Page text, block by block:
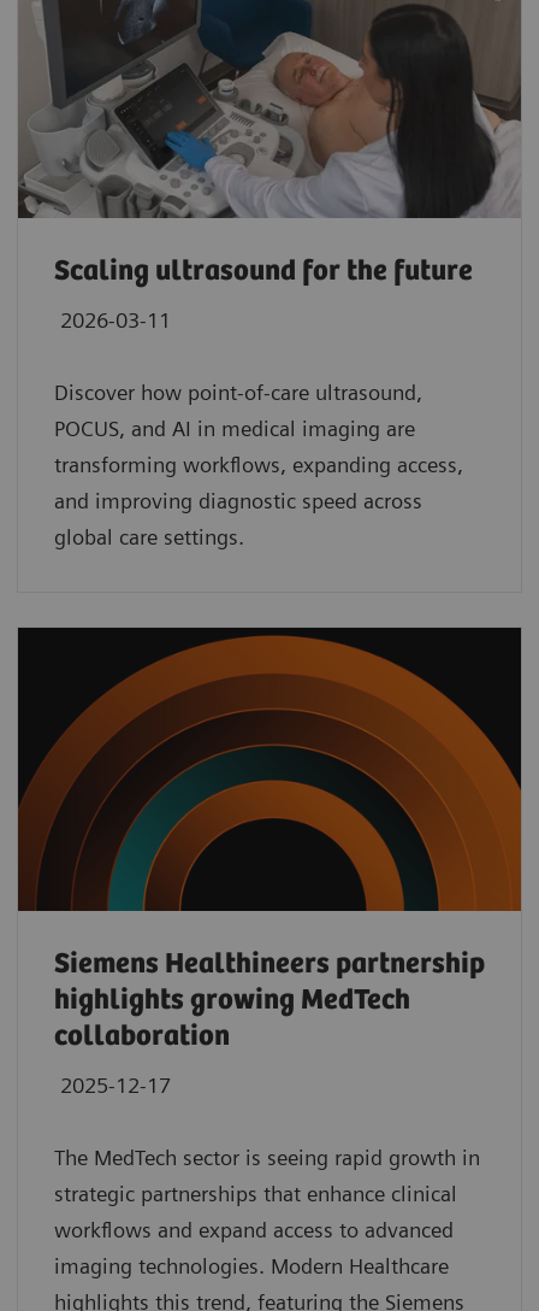
Scaling ultrasound for the future
2026-03-11
Discover how point‑of‑care ultrasound,
POCUS, and AI in medical imaging are
transforming workflows, expanding access,
and improving diagnostic speed across
global care settings.
Siemens Healthineers partnership
highlights growing MedTech
collaboration
2025-12-17
The MedTech sector is seeing rapid growth in
strategic partnerships that enhance clinical
workflows and expand access to advanced
imaging technologies. Modern Healthcare
highlights this trend, featuring the Siemens